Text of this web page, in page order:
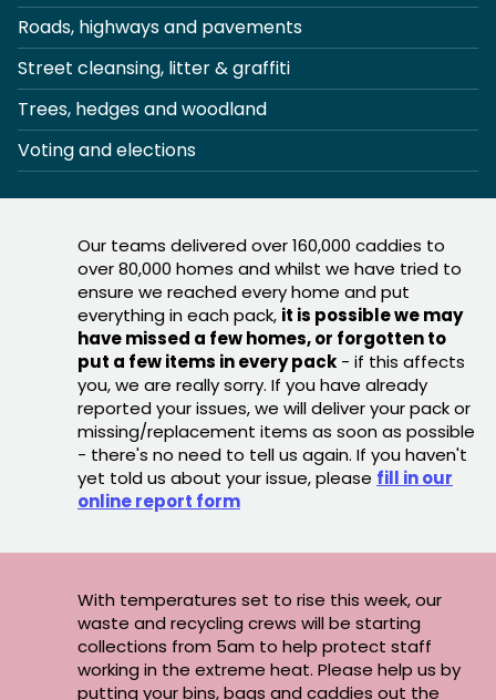
Roads, highways and pavements
Street cleansing, litter & graffiti
Trees, hedges and woodland
Voting and elections
Our teams delivered over 160,000 caddies to
over 80,000 homes and whilst we have tried to
ensure we reached every home and put
everything in each pack, it is possible we may
have missed a few homes, or forgotten to
put a few items in every pack - if this affects
you, we are really sorry. If you have already
reported your issues, we will deliver your pack or
missing/replacement items as soon as possible
- there's no need to tell us again. If you haven't
yet told us about your issue, please fill in our
online report form
With temperatures set to rise this week, our
waste and recycling crews will be starting
collections from 5am to help protect staff
working in the extreme heat. Please help us by
putting your bins, bags and caddies out the